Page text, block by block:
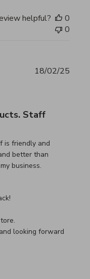
helpful?
0
0
Staff
is friendly and
better than
business.
service and
by Custom
looking forward
18/02/25